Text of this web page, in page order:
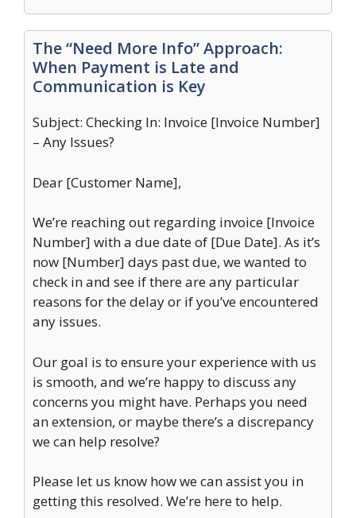
The “Need More Info” Approach:
When Payment is Late and
Communication is Key
Subject: Checking In: Invoice [Invoice Number]
– Any Issues?
Dear [Customer Name],
We’re reaching out regarding invoice [Invoice
Number] with a due date of [Due Date]. As it’s
now [Number] days past due, we wanted to
check in and see if there are any particular
reasons for the delay or if you’ve encountered
any issues.
Our goal is to ensure your experience with us
is smooth, and we’re happy to discuss any
concerns you might have. Perhaps you need
an extension, or maybe there’s a discrepancy
we can help resolve?
Please let us know how we can assist you in
getting this resolved. We’re here to help.